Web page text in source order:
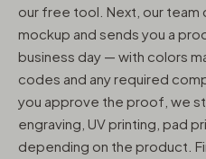
our free tool. Next, our
mockup and sends you a
business day — with colors
codes and any required
you approve the proof, we
engraving, UV printing, pad
depending on the product.